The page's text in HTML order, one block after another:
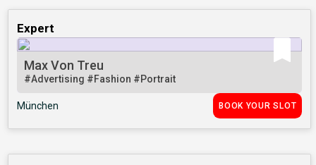
Expert
Max Von Treu
#Advertising #Fashion #Portrait
München BOOK YOUR SLOT